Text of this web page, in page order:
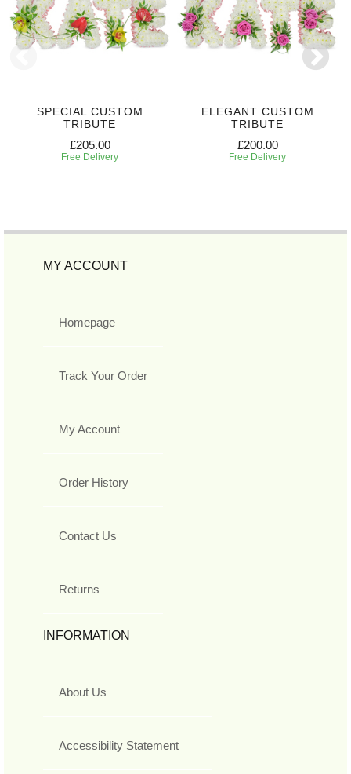
SPECIAL CUSTOM
TRIBUTE
£205.00
Free Delivery
ELEGANT CUSTOM
TRIBUTE
£200.00
Free Delivery
MY ACCOUNT
Homepage
Track Your Order
My Account
Order History
Contact Us
Returns
INFORMATION
About Us
Accessibility Statement